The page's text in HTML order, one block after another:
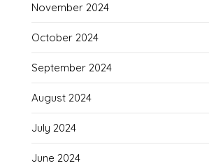
November 2024
October 2024
September 2024
August 2024
July 2024
June 2024